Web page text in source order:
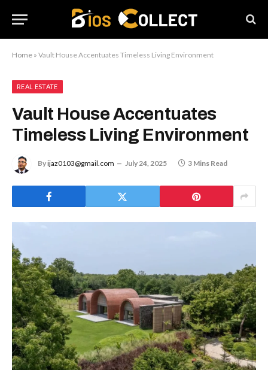
Home » Vault House Accentuates Timeless Living Environment
REAL ESTATE
Vault House Accentuates
Timeless Living Environment
Byijaz0103@gmail.com July 24, 2025 3 Mins Read